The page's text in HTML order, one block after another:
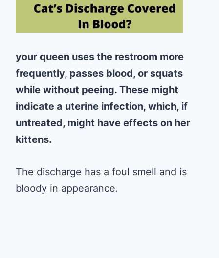
your queen uses the restroom more
frequently, passes blood, or squats
while without peeing. These might
indicate a uterine infection, which, if
untreated, might have effects on her
kittens.
The discharge has a foul smell and is
bloody in appearance.